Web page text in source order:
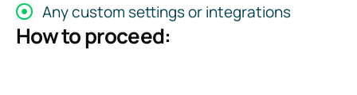
Any custom settings or integrations
How to proceed: